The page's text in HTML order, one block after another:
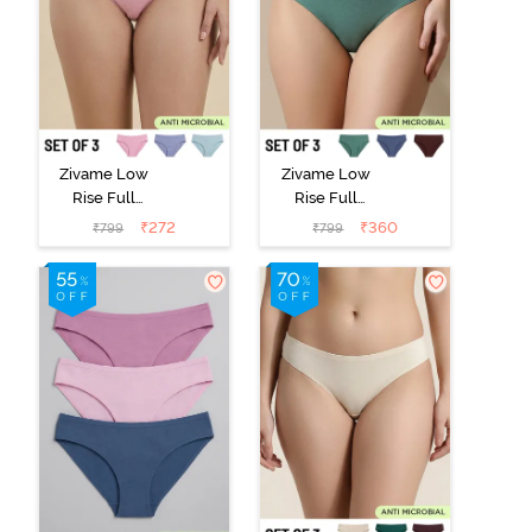
Zivame Low
Rise Full
Coverage Bikini
Panty (Pack of
3) - Multicolor
₹799 ₹272
Zivame Low
Rise Full
Coverage Bikini
Panty (Pack of
3) - Multicolor
₹799 ₹360